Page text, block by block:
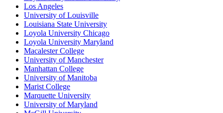
Los Angeles
University of Louisville
Louisiana State University
Loyola University Chicago
Loyola University Maryland
Macalester College
University of Manchester
Manhattan College
University of Manitoba
Marist College
Marquette University
University of Maryland